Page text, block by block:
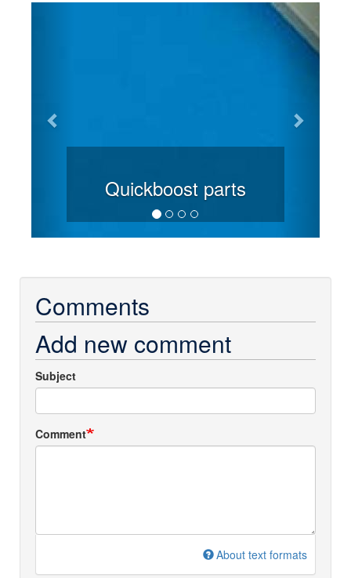
Quickboost parts
Next
Comments
Add new comment
Subject
Comment
About text formats